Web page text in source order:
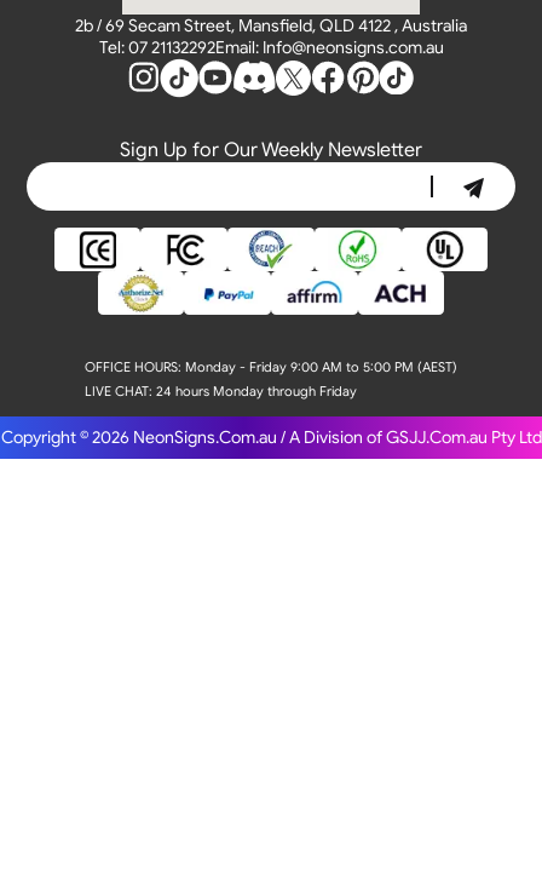
2b / 69 Secam Street, Mansfield, QLD 4122 , Australia
OFFICE HOURS: Monday - Friday 9:00 AM to 5:00 PM (AEST)
LIVE CHAT: 24 hours Monday through Friday
Tel: 07 21132292Email: Info@neonsigns.com.au
Sign Up for Our Weekly Newsletter
Copyright © 2026 NeonSigns.Com.au / A Division of GSJJ.Com.au Pty Ltd